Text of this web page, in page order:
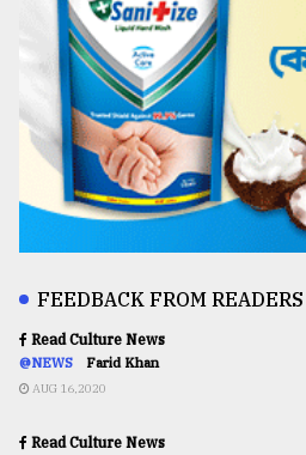
FEEDBACK FROM READERS
Read Culture News
@NEWS Farid Khan
AUG 16,2020
Read Culture News